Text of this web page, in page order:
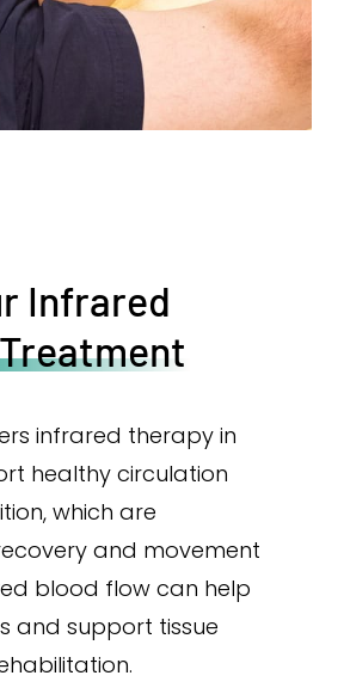
Infrared
infrared therapy in
healthy circulation
which are
and movement
blood flow can help
and support tissue